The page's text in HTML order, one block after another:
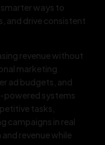
ways to
and drive consistent
revenue without
marketing
ad budgets, and
powered systems
tasks,
campaigns in real
revenue while